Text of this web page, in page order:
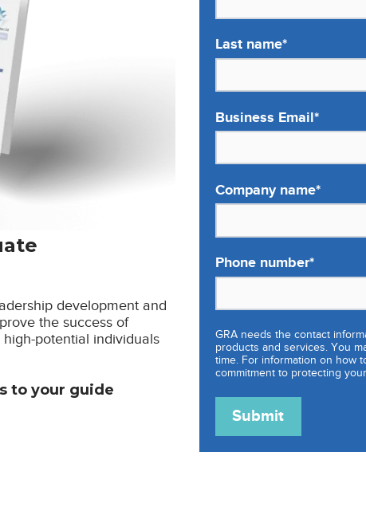
development and
the success of
potential individuals
to your guide
Last name*
Business Email*
Company name*
Phone number*
GRA needs the contact
products and services. You
time. For information on how
commitment to protecting